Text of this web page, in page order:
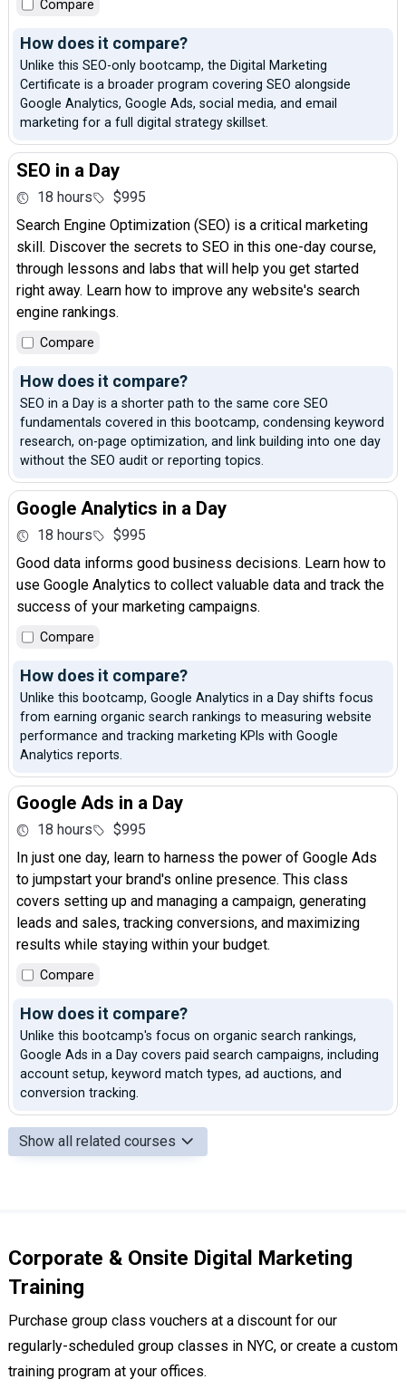
Compare
How does it compare?
Unlike this SEO-only bootcamp, the Digital Marketing
Certificate is a broader program covering SEO alongside
Google Analytics, Google Ads, social media, and email
marketing for a full digital strategy skillset.
SEO in a Day
18 hours
$995
Search Engine Optimization (SEO) is a critical marketing
skill. Discover the secrets to SEO in this one-day course,
through lessons and labs that will help you get started
right away. Learn how to improve any website's search
engine rankings.
Compare
How does it compare?
SEO in a Day is a shorter path to the same core SEO
fundamentals covered in this bootcamp, condensing keyword
research, on-page optimization, and link building into one day
without the SEO audit or reporting topics.
Google Analytics in a Day
18 hours
$995
Good data informs good business decisions. Learn how to
use Google Analytics to collect valuable data and track the
success of your marketing campaigns.
Compare
How does it compare?
Unlike this bootcamp, Google Analytics in a Day shifts focus
from earning organic search rankings to measuring website
performance and tracking marketing KPIs with Google
Analytics reports.
Google Ads in a Day
18 hours
$995
In just one day, learn to harness the power of Google Ads
to jumpstart your brand's online presence. This class
covers setting up and managing a campaign, generating
leads and sales, tracking conversions, and maximizing
results while staying within your budget.
Compare
How does it compare?
Unlike this bootcamp's focus on organic search rankings,
Google Ads in a Day covers paid search campaigns, including
account setup, keyword match types, ad auctions, and
conversion tracking.
Show all related courses
Corporate & Onsite Digital Marketing
Training
Purchase group class vouchers at a discount for our
regularly-scheduled group classes in NYC, or create a custom
training program at your offices.